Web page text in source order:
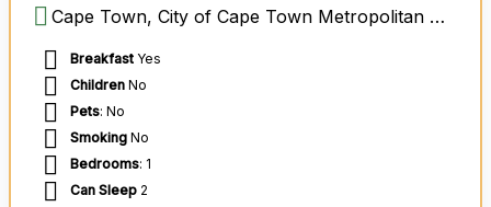
Cape Town, City of Cape Town Metropolitan Municipality, Western Cape, South Africa
Breakfast Yes
Children No
Pets: No
Smoking No
Bedrooms: 1
Can Sleep 2